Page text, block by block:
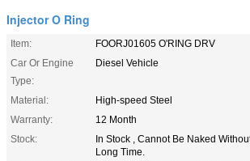
Injector O Ring
Item:
FOORJ01605 O'RING DRV
Car Or Engine
Type:
Diesel Vehicle
Material:
High-speed Steel
Warranty:
12 Month
Stock:
In Stock , Cannot Be Naked
Long Time.